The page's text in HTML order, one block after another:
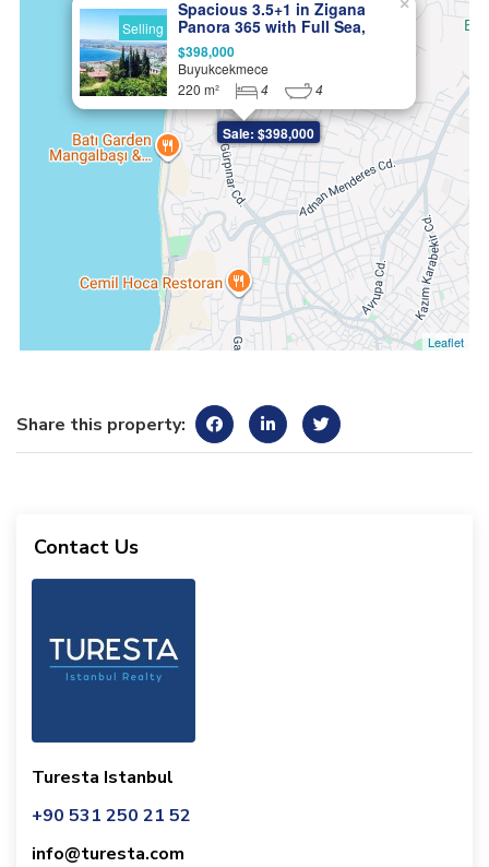
Sale: $398,000
Selling
Spacious 3.5+1 in Zigana
Panora 365 with Full Sea,
Lake, and Nature Views
$398,000
Buyukcekmece
220 m²
4 4
×
Leaflet
Share this property:
Contact Us
Turesta Istanbul
+90 531 250 21 52
info@turesta.com